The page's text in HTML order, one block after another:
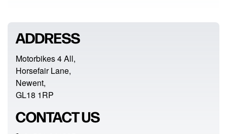
ADDRESS
Motorbikes 4 All,
Horsefair Lane,
Newent,
GL18 1RP
CONTACT US